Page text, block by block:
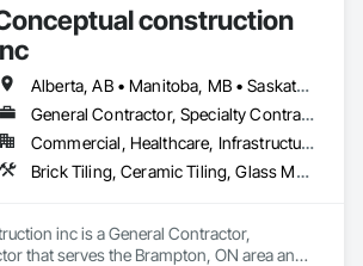
Wood Flooring.construction
Alberta, AB • Manitoba, MB • Saskatchewan, SK • Winnipeg, MB • Ontario
General Contractor, Specialty Contractor
Commercial, Healthcare, Infrastructure, Residential
Brick Tiling, Ceramic Tiling, Glass Mosaic Tiling, Quarry Tiling, Tile
inc is a General Contractor,
that serves the Brampton, ON area and